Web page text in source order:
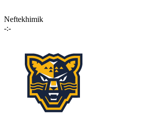
Neftekhimik
-:-